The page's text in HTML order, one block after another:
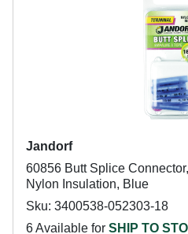
Jandorf
60856 Butt Splice
Nylon Insulation, Blue
Sku: 3400538-052303-18
6 Available for SHIP TO